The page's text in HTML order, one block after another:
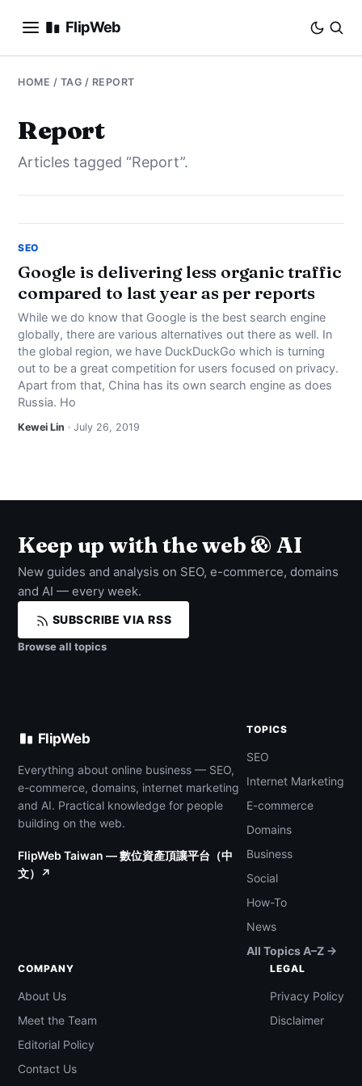
FlipWeb
SEO
INTERNET MARKETING
E-COMMERCE
BUSINESS
SOCIAL
HOW-TO
NEWS
ABOUT
HOME / TAG / REPORT
Report
Articles tagged “Report”.
SEO
Google is delivering less organic traffic
compared to last year as per reports
While we do know that Google is the best search engine
globally, there are various alternatives out there as well. In
the global region, we have DuckDuckGo which is turning
out to be a great competition for users focused on privacy.
Apart from that, China has its own search engine as does
Russia. Ho
Kewei Lin · July 26, 2019
Keep up with the web & AI
New guides and analysis on SEO, e-commerce, domains
and AI — every week.
SUBSCRIBE VIA RSS
Browse all topics
FlipWeb
Everything about online business — SEO,
e-commerce, domains, internet marketing
and AI. Practical knowledge for people
building on the web.
FlipWeb Taiwan — 數位資產頂讓平台（中
文）↗
TOPICS
SEO
Internet Marketing
E-commerce
Domains
Business
Social
How-To
News
All Topics A–Z →
COMPANY
About Us
Meet the Team
Editorial Policy
Contact Us
LEGAL
Privacy Policy
Disclaimer